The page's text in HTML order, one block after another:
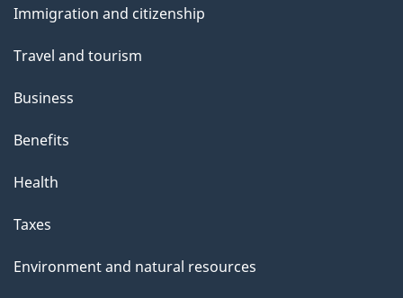
topics
Immigration and citizenship
Travel and tourism
Business
Benefits
Health
Taxes
Environment and natural resources